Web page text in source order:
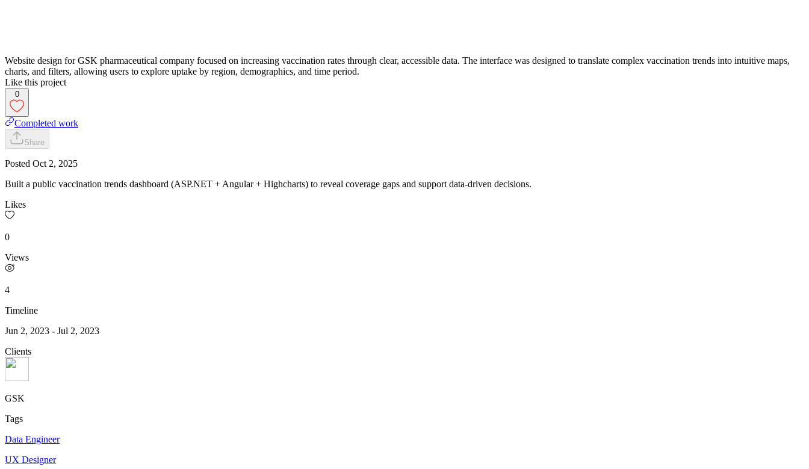
Website design for GSK pharmaceutical company focused on increasing vaccination rates through clear, accessible data. The interface was designed to translate complex vaccination trends into intuitive maps,
charts, and filters, allowing users to explore uptake by region, demographics, and time period.
Like this project
0
Completed work
Share
Posted Oct 2, 2025
Built a public vaccination trends dashboard (ASP.NET + Angular + Highcharts) to reveal coverage gaps and support data-driven decisions.
Likes
0
Views
4
Timeline
Jun 2, 2023 - Jul 2, 2023
Clients
GSK
Tags
Data Engineer
UX Designer